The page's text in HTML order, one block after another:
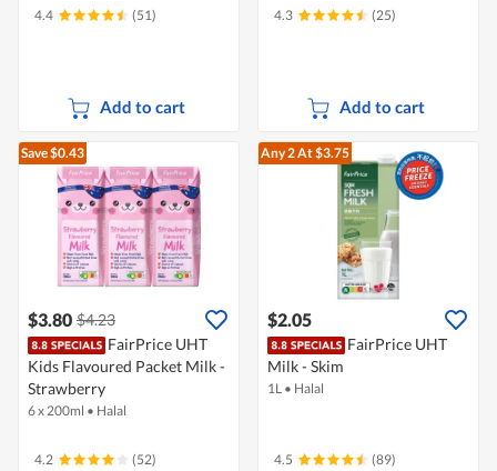
4.4 (51)
Add to cart
4.3 (25)
Add to cart
Save $0.43
$3.80 $4.23
FairPrice UHT
Kids Flavoured Packet Milk -
Strawberry
6 x 200ml • Halal
4.2 (52)
Any 2At $3.75
$2.05
FairPrice UHT
Milk - Skim
1L • Halal
4.5 (89)